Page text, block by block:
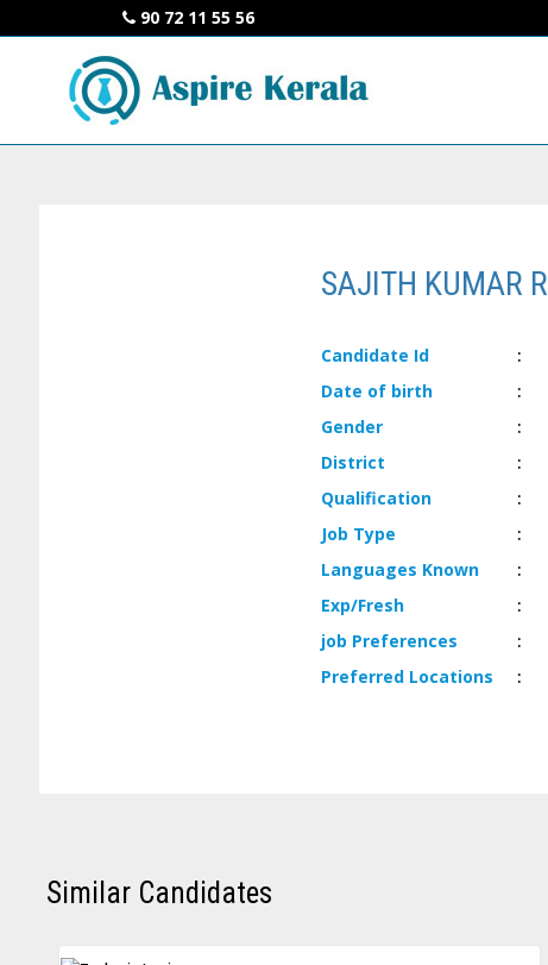
90 72 11 55 56
SAJITH KUMAR R
Candidate Id :
Date ofbirth :
Gender
:
District
:
Qualification
:
Job Type :
Languages Known :
Exp/Fresh :
job Preferences :
PreferredLocations :
Similar Candidates